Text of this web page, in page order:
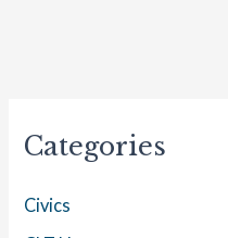
Categories
Civics